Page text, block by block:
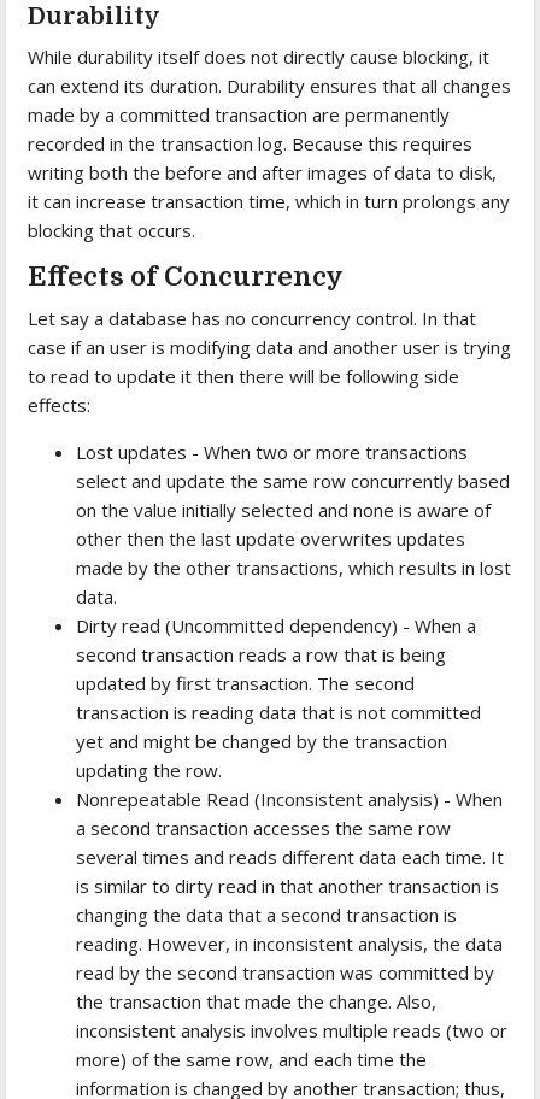
Durability
While durability itself does not directly cause blocking, it
can extend its duration. Durability ensures that all changes
made by a committed transaction are permanently
recorded in the transaction log. Because this requires
writing both the before and after images of data to disk,
it can increase transaction time, which in turn prolongs any
blocking that occurs.
Effects of Concurrency
Let say a database has no concurrency control. In that
case if an user is modifying data and another user is trying
to read to update it then there will be following side
effects:
Lost updates - When two or more transactions
select and update the same row concurrently based
on the value initially selected and none is aware of
other then the last update overwrites updates
made by the other transactions, which results in lost
data.
Dirty read (Uncommitted dependency) - When a
second transaction reads a row that is being
updated by first transaction. The second
transaction is reading data that is not committed
yet and might be changed by the transaction
updating the row.
Nonrepeatable Read (Inconsistent analysis) - When
a second transaction accesses the same row
several times and reads different data each time. It
is similar to dirty read in that another transaction is
changing the data that a second transaction is
reading. However, in inconsistent analysis, the data
read by the second transaction was committed by
the transaction that made the change. Also,
inconsistent analysis involves multiple reads (two or
more) of the same row, and each time the
information is changed by another transaction; thus,